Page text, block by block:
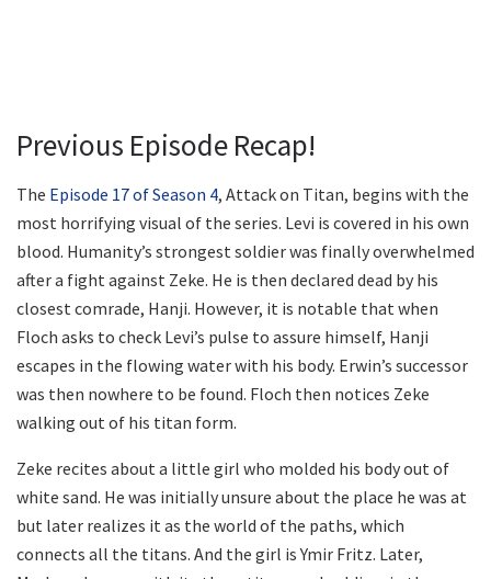
Previous Episode Recap!
The Episode 17 of Season 4, Attack on Titan, begins with the
most horrifying visual of the series. Levi is covered in his own
blood. Humanity’s strongest soldier was finally overwhelmed
after a fight against Zeke. He is then declared dead by his
closest comrade, Hanji. However, it is notable that when
Floch asks to check Levi’s pulse to assure himself, Hanji
escapes in the flowing water with his body. Erwin’s successor
was then nowhere to be found. Floch then notices Zeke
walking out of his titan form.
Zeke recites about a little girl who molded his body out of
white sand. He was initially unsure about the place he was at
but later realizes it as the world of the paths, which
connects all the titans. And the girl is Ymir Fritz. Later,